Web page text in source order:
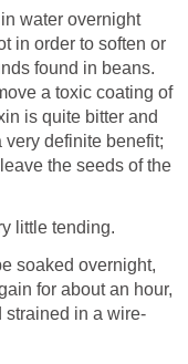
water overnight
in order to soften or
found in beans.
a toxic coating of
is quite bitter and
definite benefit;
the seeds of the
little tending.
soaked overnight,
for about an hour,
strained in a wire-